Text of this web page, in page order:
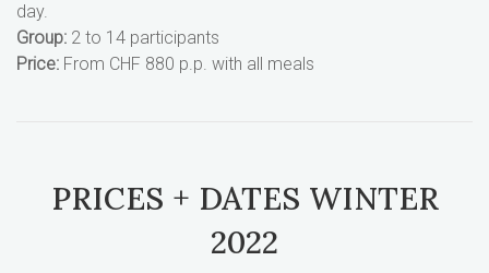
day.
Group: 2 to 14 participants
Price: From CHF 880 p.p. with all meals
PRICES + DATES WINTER
2022